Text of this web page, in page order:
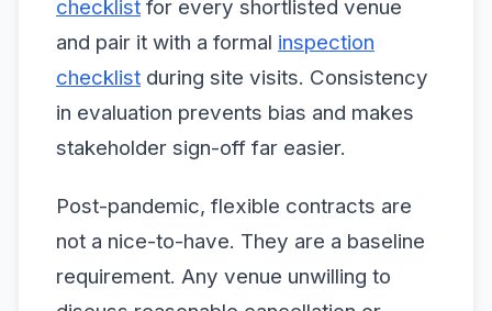
checklist for every shortlisted venue
and pair it with a formal inspection
checklist during site visits. Consistency
in evaluation prevents bias and makes
stakeholder sign-off far easier.
Post-pandemic, flexible contracts are
not a nice-to-have. They are a baseline
requirement. Any venue unwilling to